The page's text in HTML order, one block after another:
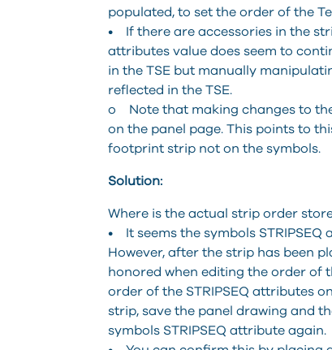
populated, to set the order of the
• If there are accessories in the
attributes value does seem to
in the TSE but manually
reflected in the TSE.
o Note that making changes to
on the panel page. This points to
footprint strip not on the symbols.
Solution:
Where is the actual strip order
• It seems the symbols
However, after the strip has been
honored when editing the order of
order of the STRIPSEQ attributes
strip, save the panel drawing and
symbols STRIPSEQ attribute again.